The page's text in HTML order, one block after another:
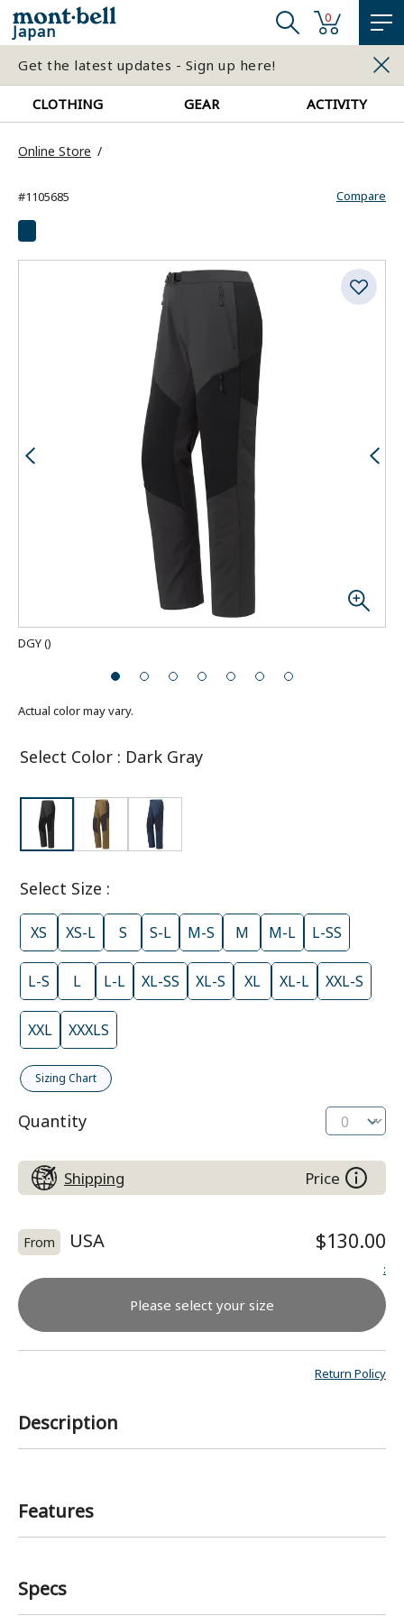
Japan
0
Get the latest updates - Sign up here!
CLOTHING GEAR ACTIVITY
Online Store
Compare
#1105685
DGY()
Actual color may vary.
Select Color : Dark Gray
Select Size :
XS XS-L S S-L M-S M M-L L-SS
L-S L L-L XL-SS XL-S XL XL-L XXL-S
XXL XXXLS
Sizing Chart
Quantity
Shipping Price
From USA $130.00
:
Please select your size
Return Policy
Description
Features
Specs